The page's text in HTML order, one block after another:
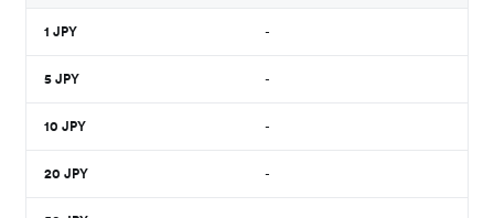
1 JPY -
5 JPY -
10 JPY -
20 JPY -